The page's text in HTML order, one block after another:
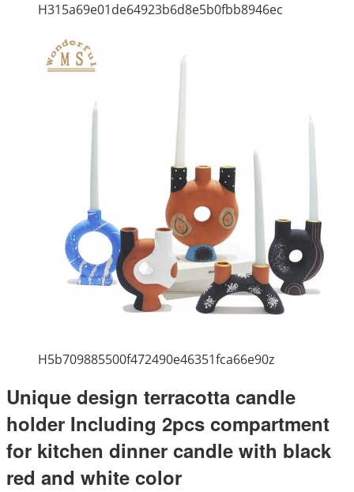
H315a69e01de64923b6d8e5b0fbb8946ec
H5b709885500f472490e46351fca66e90z
Unique design terracotta candle
holder Including 2pcs compartment
for kitchen dinner candle with black
red and white color